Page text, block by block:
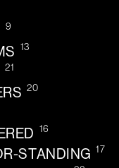
9
13
21
20
16
STANDING 17